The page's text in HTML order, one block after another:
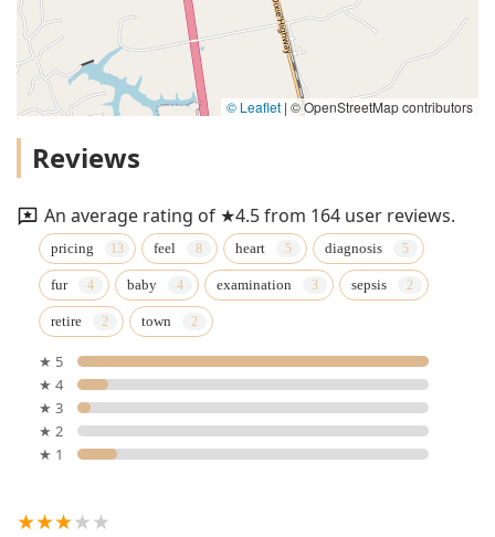
© Leaflet | © OpenStreetMap contributors
Reviews
An average rating of ★4.5 from 164 user reviews.
pricing feel heart diagnosis
fur baby examination sepsis
retire town
★ 5
★ 4
★ 3
★ 2
★ 1